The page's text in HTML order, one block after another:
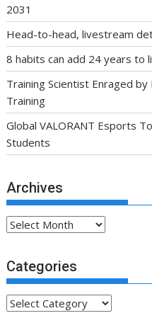
2031
Head-to-head, livestream
8 habits can add 24 years to
Training Scientist Enraged
Training
Global VALORANT Esports
Students
Archives
Archives
Categories
Categories